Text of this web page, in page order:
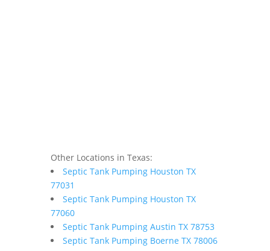
Other Locations in Texas:
Septic Tank Pumping Houston TX
77031
Septic Tank Pumping Houston TX
77060
Septic Tank Pumping Austin TX 78753
Septic Tank Pumping Boerne TX 78006